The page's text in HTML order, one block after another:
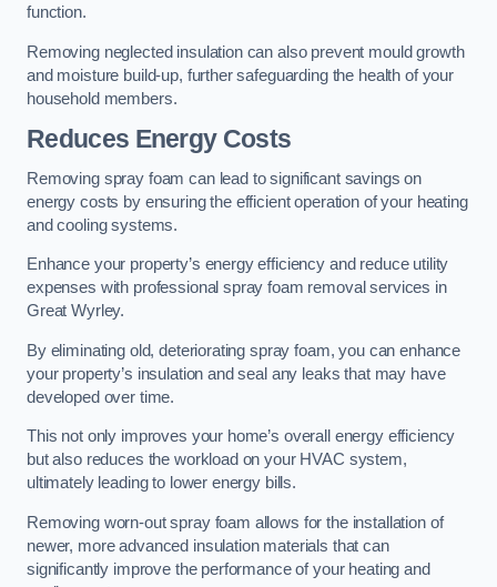
function.
Removing neglected insulation can also prevent mould growth
and moisture build-up, further safeguarding the health of your
household members.
Reduces Energy Costs
Removing spray foam can lead to significant savings on
energy costs by ensuring the efficient operation of your heating
and cooling systems.
Enhance your property’s energy efficiency and reduce utility
expenses with professional spray foam removal services in
Great Wyrley.
By eliminating old, deteriorating spray foam, you can enhance
your property’s insulation and seal any leaks that may have
developed over time.
This not only improves your home’s overall energy efficiency
but also reduces the workload on your HVAC system,
ultimately leading to lower energy bills.
Removing worn-out spray foam allows for the installation of
newer, more advanced insulation materials that can
significantly improve the performance of your heating and